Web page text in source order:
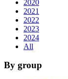
2020
2021
2022
2023
2024
All
By group